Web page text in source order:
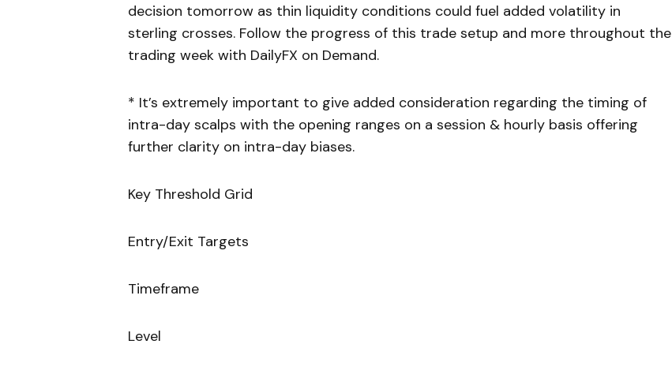
decision tomorrow as thin liquidity conditions could fuel added volatility in
sterling crosses. Follow the progress of this trade setup and more throughout the
trading week with DailyFX on Demand.
* It’s extremely important to give added consideration regarding the timing of
intra-day scalps with the opening ranges on a session & hourly basis offering
further clarity on intra-day biases.
Key Threshold Grid
Entry/Exit Targets
Timeframe
Level